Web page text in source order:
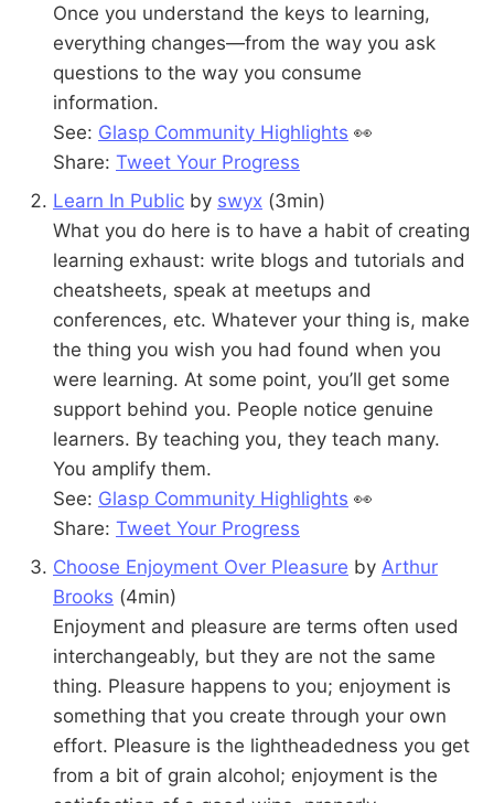
Once you understand the keys to learning,
everything changes—from the way you ask
questions to the way you consume
information.
See: Glasp Community Highlights 👀
Share: Tweet Your Progress
Learn In Public by swyx (3min)
What you do here is to have a habit of creating
learning exhaust: write blogs and tutorials and
cheatsheets, speak at meetups and
conferences, etc. Whatever your thing is, make
the thing you wish you had found when you
were learning. At some point, you’ll get some
support behind you. People notice genuine
learners. By teaching you, they teach many.
You amplify them.
See: Glasp Community Highlights 👀
Share: Tweet Your Progress
Choose Enjoyment Over Pleasure by Arthur
Brooks (4min)
Enjoyment and pleasure are terms often used
interchangeably, but they are not the same
thing. Pleasure happens to you; enjoyment is
something that you create through your own
effort. Pleasure is the lightheadedness you get
from a bit of grain alcohol; enjoyment is the